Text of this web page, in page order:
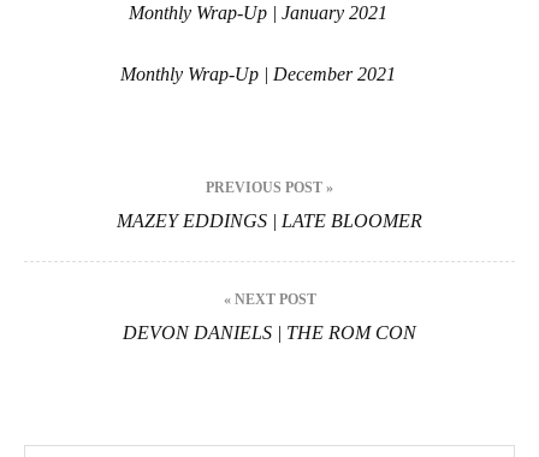
Monthly Wrap-Up | January 2021
Monthly Wrap-Up | December 2021
navigation
PREVIOUS POST »
MAZEY EDDINGS | LATE BLOOMER
« NEXT POST
DEVON DANIELS | THE ROM CON